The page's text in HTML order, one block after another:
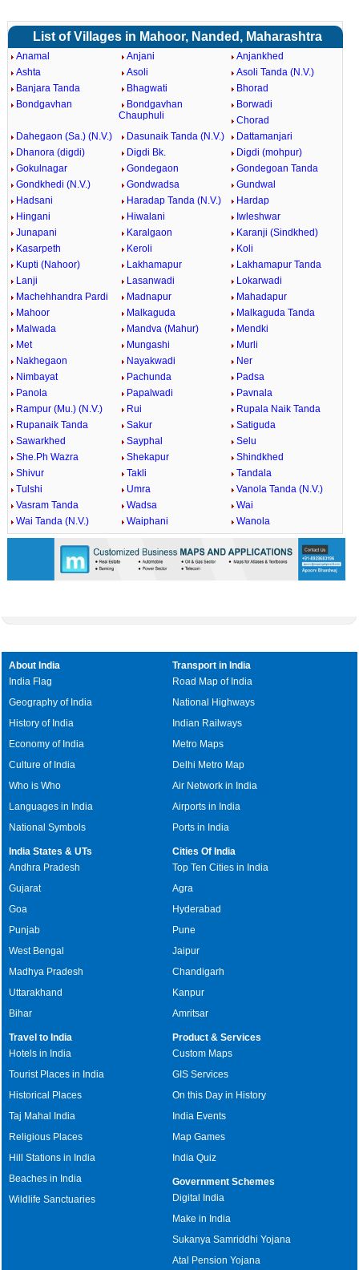
List of Villages in Mahoor, Nanded, Maharashtra
Anamal Anjani
Anjankhed
Ashta
Asoli
Asoli Tanda (N.V.)
Banjara Tanda
Bhagwati
Bhorad
Bondgavhan
Bondgavhan
Chauphuli
Borwadi
Chorad
Dahegaon (Sa.) (N.V.)
Dasunaik Tanda (N.V.)
Dattamanjari
Dhanora (digdi)
Digdi Bk.
Digdi (mohpur)
Gokulnagar
Gondegaon
Gondegoan Tanda
Gondkhedi (N.V.)
Gondwadsa
Gundwal
Hadsani
Haradap Tanda (N.V.)
Hardap
Hingani
Hiwalani
Iwleshwar
Junapani
Karalgaon
Karanji (Sindkhed)
Kasarpeth
Keroli
Koli
Kupti (Nahoor)
Lakhamapur
Lakhamapur Tanda
Lanji
Lasanwadi
Lokarwadi
Machehhandra Pardi
Madnapur
Mahadapur
Mahoor
Malkaguda
Malkaguda Tanda
Malwada
Mandva (Mahur)
Mendki
Met
Mungashi
Murli
Nakhegaon
Nayakwadi
Ner
Nimbayat
Pachunda
Padsa
Panola
Papalwadi
Pavnala
Rampur (Mu.) (N.V.)
Rui
Rupala Naik Tanda
Rupanaik Tanda
Sakur
Satiguda
Sawarkhed
Sayphal
Selu
She.Ph Wazra
Shekapur
Shindkhed
Shivur
Takli
Tandala
Tulshi
Umra
Vanola Tanda (N.V.)
Vasram Tanda
Wadsa
Wai
Wai Tanda (N.V.)
Waiphani Wanola
About India
India Flag
Geography of India
History of India
Economy of India
Culture of India
Who is Who
Languages in India
National Symbols
Transport in India
Road Map of India
National Highways
Indian Railways
Metro Maps
Delhi Metro Map
Air Network in India
Airports in India
Ports in India
India States & UTs
Andhra Pradesh
Gujarat
Goa
Punjab
West Bengal
Madhya Pradesh
Uttarakhand
Bihar
Cities Of India
Top Ten Cities in India
Agra
Hyderabad
Pune
Jaipur
Chandigarh
Kanpur
Amritsar
Travel to India
Hotels in India
Tourist Places in India
Historical Places
Taj Mahal India
Religious Places
Hill Stations in India
Beaches in India
Wildlife Sanctuaries
Product & Services
Custom Maps
GIS Services
On this Day in History
India Events
Map Games
India Quiz
Government Schemes
Digital India
Make in India
Sukanya Samriddhi Yojana
Atal Pension Yojana